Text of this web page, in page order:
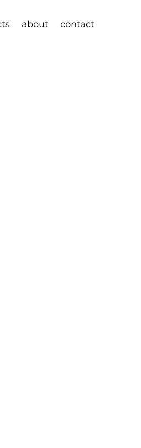
about contact